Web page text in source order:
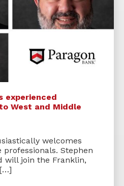
experienced
West and Middle
welcomes
Stephen
will join the Franklin,